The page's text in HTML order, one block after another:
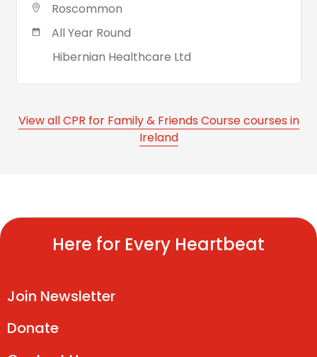
Roscommon
All Year Round
Hibernian Healthcare Ltd
View all CPR for Family & Friends Course courses in
Ireland
Here for Every Heartbeat
Join Newsletter
Donate